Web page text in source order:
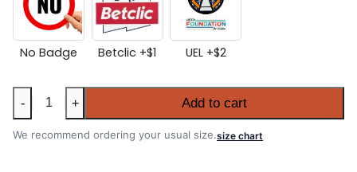
No Badge Betclic +$1 UEL +$2
Porto
2025-
26
- + Add to cart
We recommend ordering your usual size.size chart